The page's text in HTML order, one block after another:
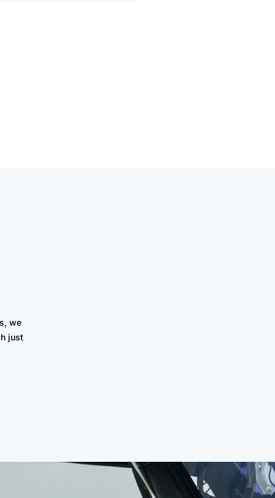
we
just